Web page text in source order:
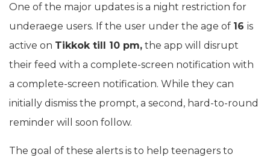
One of the major updates is a night restriction for
underaege users. If the user under the age of 16 is
active on Tikkok till 10 pm, the app will disrupt
their feed with a complete-screen notification with
a complete-screen notification. While they can
initially dismiss the prompt, a second, hard-to-round
reminder will soon follow.
The goal of these alerts is to help teenagers to